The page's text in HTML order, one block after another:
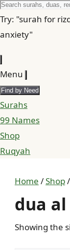
Search
for
Try: "surah for
anxiety"
Menu
Find by Need
Surahs
99 Names
Shop
Ruqyah
Home /Shop
dua
Showing the